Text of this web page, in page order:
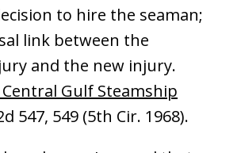
to hire the seaman;
link between the
and the new injury.
Gulf Steamship
547, 549 (5th Cir. 1968).